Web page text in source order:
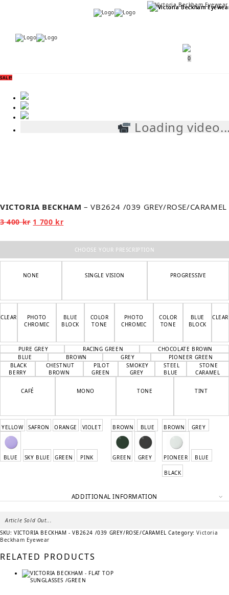
Menu
0
SALE!
Loading
VICTORIA BECKHAM– VB2624 /039 GREY/ROSE/CARAMEL
3 400kr Original
price
3
1 700 krCurrent
price
1
700 kr.
CHOOSE YOUR PRESCRIPTION
NONE SINGLE VISION PROGRESSIVE
CLEAR
PHOTO
CHROMIC
BLUE
BLOCK
COLOR
TONE
CLEAR
BLUE
BLOCK
COLOR
TONE
PHOTO
CHROMIC
PURE GREY RACING GREEN
CHOCOLATE BROWN
BLUE
BROWN GREY
PIONEER GREEN
BLACK
BERRY
CHESTNUT
BROWN
PILOT
GREEN
SMOKEY
GREY
STEEL
BLUE
STONE
CARAMEL
CAFÉ MONO TONE TINT
YELLOW SAFRON ORANGE VIOLET
BLUE SKY BLUE GREEN PINK
BROWN BLUE
GREEN GREY
BROWN GREY
PIONEER BLUE
BLACK
ADDITIONAL INFORMATION
Article Sold Out...
SKU: VICTORIA BECKHAM - VB2624 /039 GREY/ROSE/CARAMEL Category:Victoria
Beckham Eyewear
RELATED PRODUCTS